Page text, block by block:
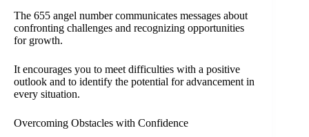
The 655 angel number communicates messages about
confronting challenges and recognizing opportunities
for growth.
It encourages you to meet difficulties with a positive
outlook and to identify the potential for advancement in
every situation.
Overcoming Obstacles with Confidence